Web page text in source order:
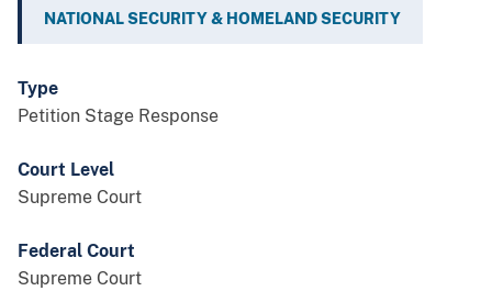
NATIONAL SECURITY & HOMELAND SECURITY
Type
Petition Stage Response
Court Level
Supreme Court
Federal Court
Supreme Court